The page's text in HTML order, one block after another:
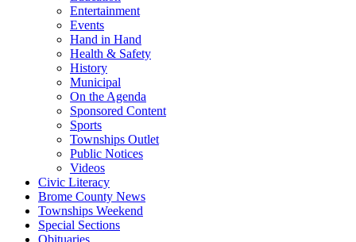
Entertainment
Events
Hand in Hand
Health & Safety
History
Municipal
On the Agenda
Sponsored Content
Sports
Townships Outlet
Public Notices
Videos
Civic Literacy
Brome County News
Townships Weekend
Special Sections
Obituaries